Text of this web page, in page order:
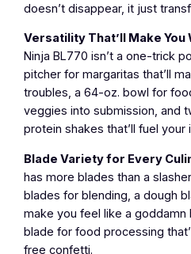
doesn’t disappear, it just
Versatility That’ll Make You
Ninja BL770 isn’t a one-trick
pitcher for margaritas that’ll
troubles, a 64-oz. bowl for
veggies into submission, and
protein shakes that’ll fuel your
Blade Variety for Every
has more blades than a
blades for blending, a dough
make you feel like a goddamn
blade for food processing
free confetti.